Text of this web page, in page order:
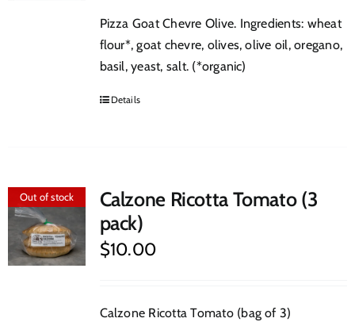
Pizza Goat Chevre Olive. Ingredients: wheat
flour*, goat chevre, olives, olive oil, oregano,
basil, yeast, salt. (*organic)
Details
Out of stock
Calzone Ricotta Tomato (3
pack)
$10.00
Calzone Ricotta Tomato (bag of 3)